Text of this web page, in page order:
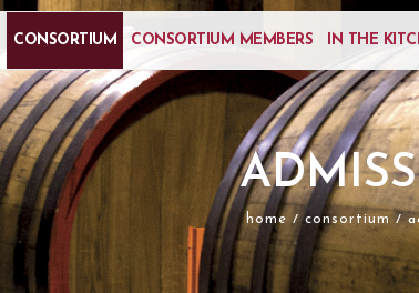
home /consortium /
CONSORTIUM CONSORTIUM MEMBERS IN THE